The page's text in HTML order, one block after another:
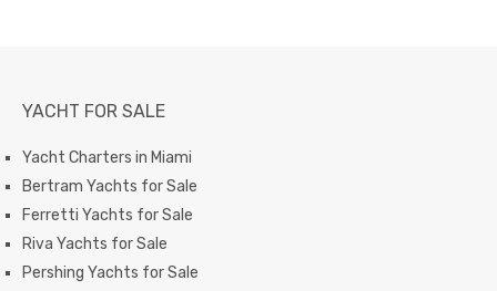
YACHT FOR SALE
Yacht Charters in Miami
Bertram Yachts for Sale
Ferretti Yachts for Sale
Riva Yachts for Sale
Pershing Yachts for Sale